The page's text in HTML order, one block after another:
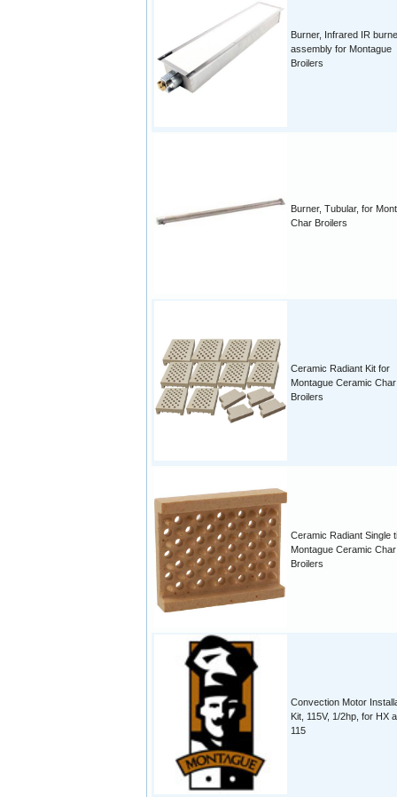
Burner, Infrared IR
assembly for Montague
Broilers
Burner, Tubular, for
Char Broilers
Ceramic Radiant Kit for
Montague Ceramic Char
Broilers
Ceramic Radiant Single
Montague Ceramic Char
Broilers
Convection Motor
Kit, 115V, 1/2hp, for HX
115